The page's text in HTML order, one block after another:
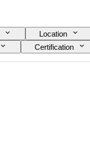
Location
Certification
transparency